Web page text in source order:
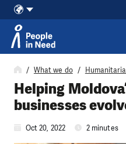
Skip to content
What we do
Helping
businesses
Oct 20, 2022 2 minutes